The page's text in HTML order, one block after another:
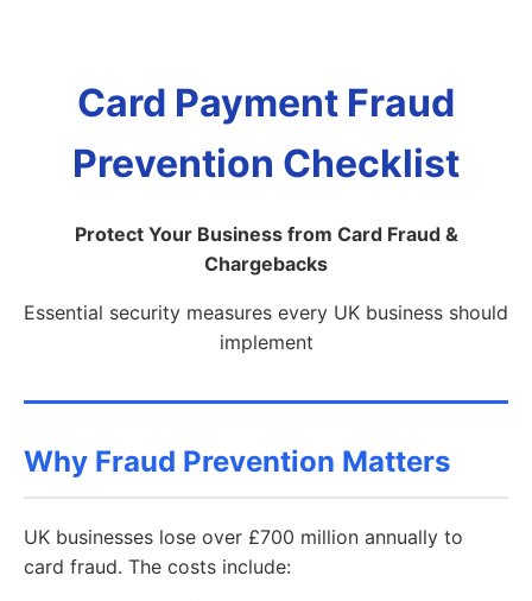
Card Payment Fraud
Prevention Checklist
Protect Your Business from Card Fraud &
Chargebacks
Essential security measures every UK business should
implement
Why Fraud Prevention Matters
UK businesses lose over £700 million annually to
card fraud. The costs include: